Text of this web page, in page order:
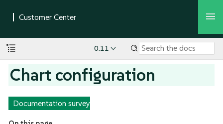
0.11
Chart configuration
Documentation survey